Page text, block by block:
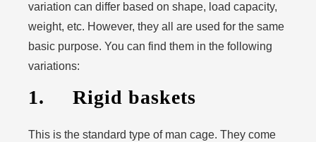
variation can differ based on shape, load capacity,
weight, etc. However, they all are used for the same
basic purpose. You can find them in the following
variations:
1. Rigid baskets
This is the standard type of man cage. They come